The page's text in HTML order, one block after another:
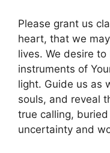
Please grant us
heart, that we
lives. We desire
instruments of
light. Guide us as
souls, and reveal
true calling,
uncertainty and